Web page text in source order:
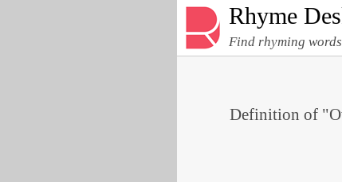
Rhyme
Find rhyming
Definition of